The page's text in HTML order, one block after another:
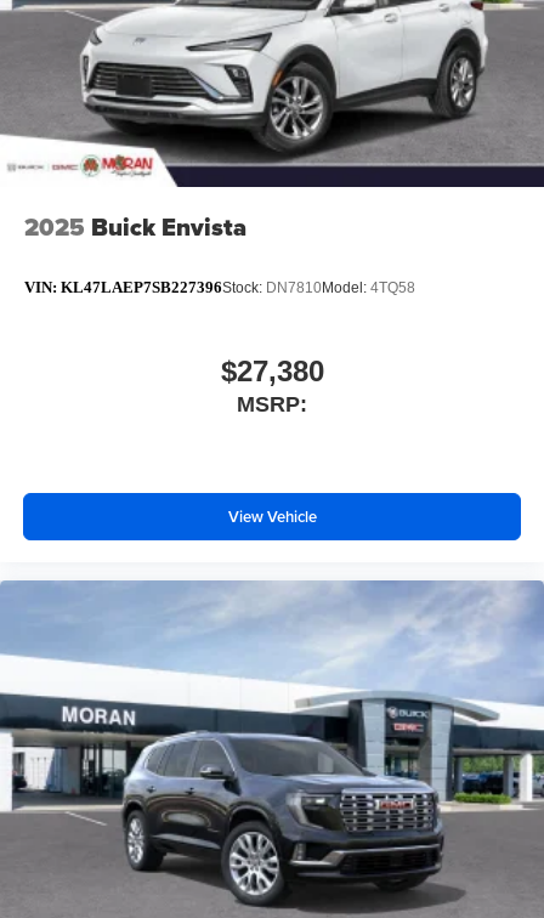
2025 Buick Envista
VIN: KL47LAEP7SB227396Stock: DN7810Model: 4TQ58
$27,380
MSRP:
View Vehicle